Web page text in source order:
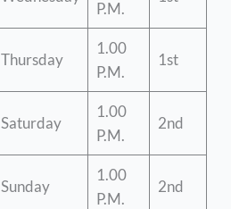
P.M.
Thursday
1.00
P.M.
1st
Saturday
1.00
P.M.
2nd
Sunday
1.00
P.M.
2nd